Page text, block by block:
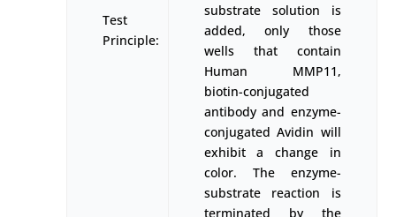
Test
Principle:
substrate solution is
added, only those
wells that contain
Human MMP11,
biotin-conjugated
antibody and enzyme-
conjugated Avidin will
exhibit a change in
color. The enzyme-
substrate reaction is
terminated by the